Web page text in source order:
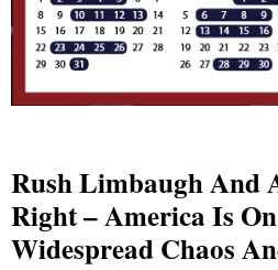
Rush Limbaugh And
Right – America Is
Widespread Chaos